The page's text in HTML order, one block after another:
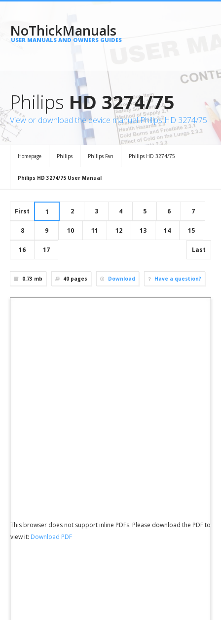
NoThickManuals
USER MANUALS AND OWNERS GUIDES
Philips HD 3274/75
View or download the device manual Philips HD 3274/75
Homepage Philips Philips Fan Philips HD 3274/75
Philips HD 3274/75 User Manual
First 1 2 3 4 5 6 7
8 9 10 11 12 13 14 15
16 17 Last
0.73 mb 40 pages Download Have a question?
This browser does not support inline PDFs. Please download the PDF to
view it: Download PDF